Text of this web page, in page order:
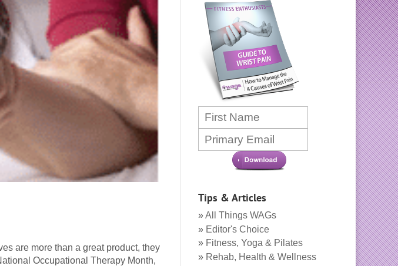
are more than a great product, they
Occupational Therapy Month,
Tips & Articles
All Things WAGs
Editor's Choice
Fitness, Yoga & Pilates
Rehab, Health & Wellness